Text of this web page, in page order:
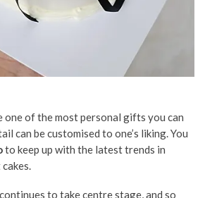
one of the most personal gifts you can
can be customised to one’s liking. You
to keep up with the latest trends in
to take centre stage, and so